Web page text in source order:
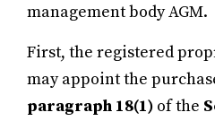
management body AGM.
First, the registered
may appoint the
paragraph 18(1) of the